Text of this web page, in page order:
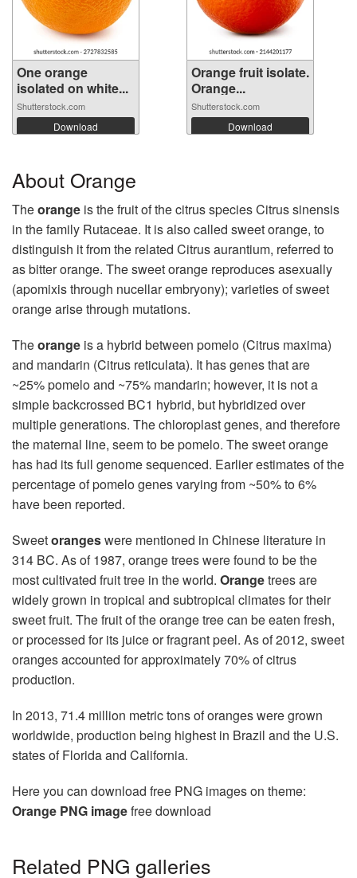
One orange
isolated on white...
Shutterstock.com
Download
Orange fruit isolate.
Orange...
Shutterstock.com
Download
About Orange
Theorange is the fruit of the citrus species Citrus sinensis
in the family Rutaceae. It is also called sweet orange, to
distinguish it from the related Citrus aurantium, referred to
as bitter orange. The sweet orange reproduces asexually
(apomixis through nucellar embryony); varieties of sweet
orange arise through mutations.
Theorange is a hybrid between pomelo (Citrus maxima)
and mandarin (Citrus reticulata). It has genes that are
~25% pomelo and ~75% mandarin; however, it is not a
simple backcrossed BC1 hybrid, but hybridized over
multiple generations. The chloroplast genes, and therefore
the maternal line, seem to be pomelo. The sweet orange
has had its full genome sequenced. Earlier estimates of the
percentage of pomelo genes varying from ~50% to 6%
have been reported.
Sweetorangeswere mentioned in Chinese literature in
314 BC. As of 1987, orange trees were found to be the
most cultivated fruit tree in the world. Orangetrees are
widely grown in tropical and subtropical climates for their
sweet fruit. The fruit of the orange tree can be eaten fresh,
or processed for its juice or fragrant peel. As of 2012, sweet
oranges accounted for approximately 70% of citrus
production.
In 2013, 71.4 million metric tons of oranges were grown
worldwide, production being highest in Brazil and the U.S.
states of Florida and California.
Here you can download free PNG images on theme:
Orange PNG imagefree download
Related PNG galleries